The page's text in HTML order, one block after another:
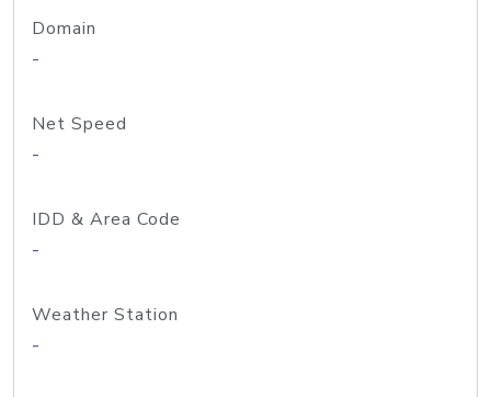
Domain
-
Net Speed
-
IDD & Area Code
-
Weather Station
-